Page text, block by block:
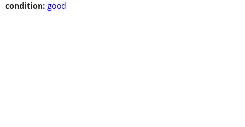
condition: good